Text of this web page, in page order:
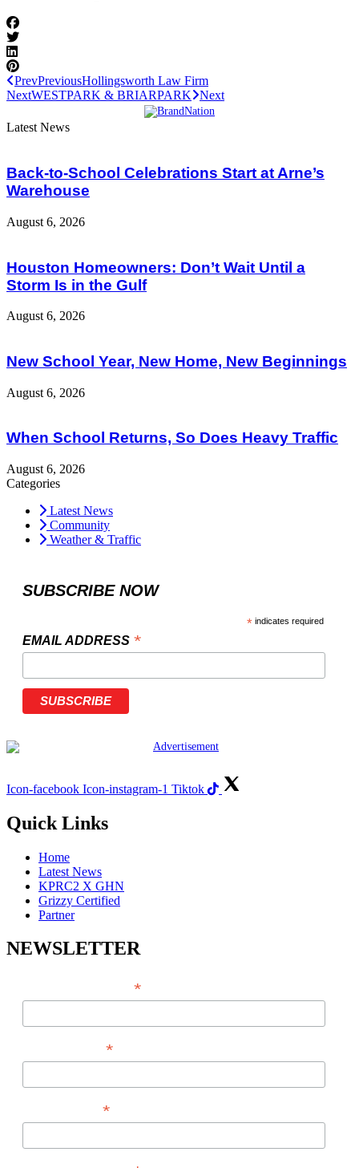
PrevPreviousHollingsworth Law Firm
NextWESTPARK & BRIARPARK Next
Latest News
Back-to-School Celebrations Start at Arne’s
Warehouse
August 6, 2026
Houston Homeowners: Don’t Wait Until a
Storm Is in the Gulf
August 6, 2026
New School Year, New Home, New Beginnings
August 6, 2026
When School Returns, So Does Heavy Traffic
August 6, 2026
Categories
Latest News
Community
Weather & Traffic
SUBSCRIBE NOW
* indicates required
EMAIL ADDRESS *
Icon-facebook Icon-instagram-1 Tiktok
Quick Links
Home
Latest News
KPRC2 X GHN
Grizzy Certified
Partner
NEWSLETTER
*
*
*